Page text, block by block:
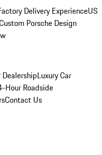
Delivery ExperienceUS
Porsche Design
DealershipLuxury Car
Hour Roadside
Contact Us